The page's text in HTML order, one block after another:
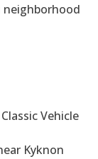
Vehicle
Kyknon